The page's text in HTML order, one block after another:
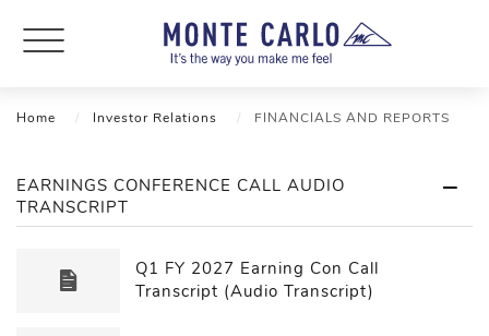
Home Investor Relations FINANCIALS AND REPORTS
EARNINGS CONFERENCE CALL AUDIO
TRANSCRIPT
Q1 FY 2027 Earning Con Call
Transcript (Audio Transcript)